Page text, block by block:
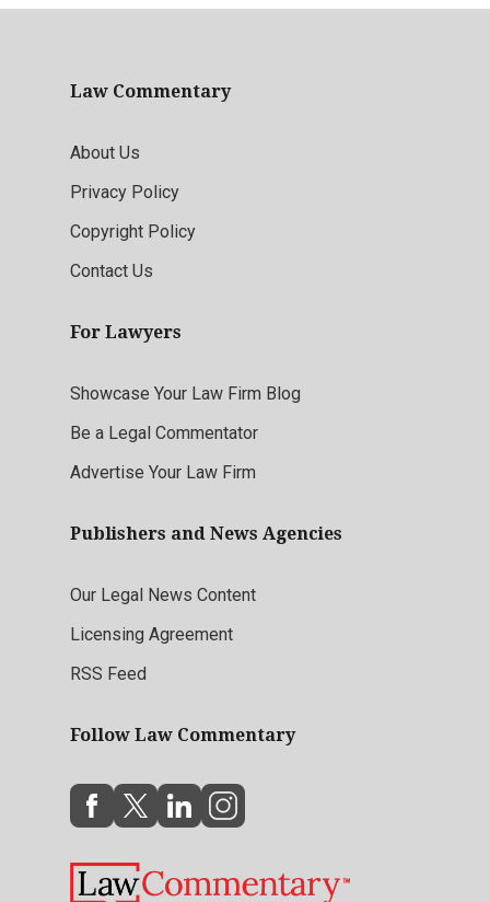
Law Commentary
About Us
Privacy Policy
Copyright Policy
Contact Us
For Lawyers
Showcase Your Law Firm Blog
Be a Legal Commentator
Advertise Your Law Firm
Publishers and News Agencies
Our Legal News Content
Licensing Agreement
RSS Feed
Follow Law Commentary